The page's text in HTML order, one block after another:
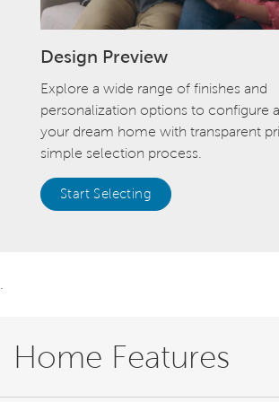
Design Preview
Explore a wide range of finishes and
personalization options to configure
your dream home with transparent
simple selection process.
Start Selecting
Home Features